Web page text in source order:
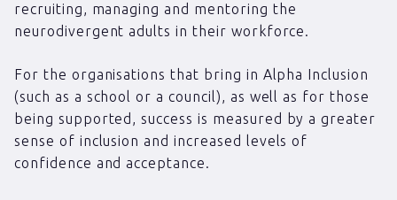
recruiting, managing and mentoring the
neurodivergent adults in their workforce.
For the organisations that bring in Alpha Inclusion
(such as a school or a council), as well as for those
being supported, success is measured by a greater
sense of inclusion and increased levels of
confidence and acceptance.